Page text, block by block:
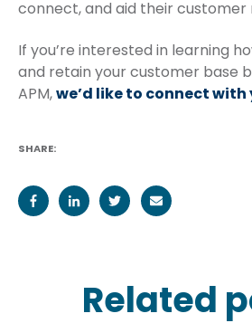
connect, and aid their
If you’re interested in learning
and retain your customer base
APM,we’d like to connect with
SHARE:
Related